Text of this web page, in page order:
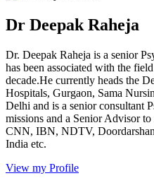
Dr Deepak Raheja
Dr. Deepak Raheja is a senior
has been associated with the
decade.He currently heads the
Hospitals, Gurgaon, Sama
Delhi and is a senior consultant
missions and a Senior Advisor
CNN, IBN, NDTV,
India etc.
View my Profile